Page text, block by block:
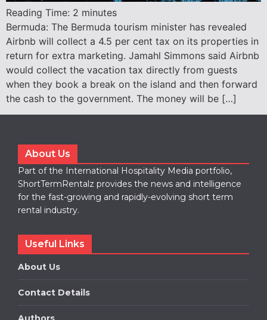
Reading Time: 2 minutes
Bermuda: The Bermuda tourism minister has revealed
Airbnb will collect a 4.5 per cent tax on its properties in
return for extra marketing. Jamahl Simmons said Airbnb
would collect the vacation tax directly from guests
when they book a break on the island and then forward
the cash to the government. The money will be […]
About Us
Part of the International Hospitality Media portfolio,
ShortTermRentalz provides the news and intelligence
for the fast-growing and rapidly-evolving short term
rental industry.
Useful Links
About Us
Contact Details